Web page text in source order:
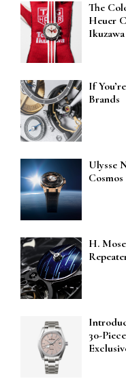
The
Heuer
Ikuzawa
If
Brands
Ulysse
H.
30-